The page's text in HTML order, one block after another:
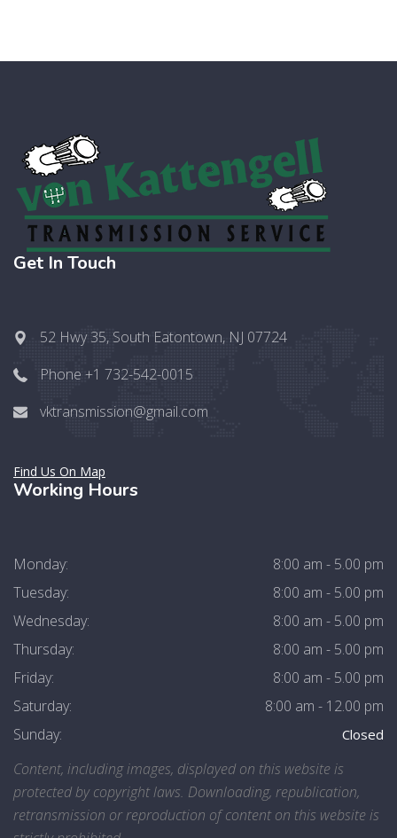
Get In Touch
52 Hwy 35, South Eatontown, NJ 07724
Phone +1 732-542-0015
vktransmission@gmail.com
Find Us On Map
Working Hours
Monday:
8:00 am - 5.00 pm
Tuesday:
8:00 am - 5.00 pm
Wednesday:
8:00 am - 5.00 pm
Thursday:
8:00 am - 5.00 pm
Friday:
8:00 am - 5.00 pm
Saturday:
8:00 am - 12.00 pm
Sunday:
Closed
Content, including images, displayed on this website is
protected by copyright laws. Downloading, republication,
retransmission or reproduction of content on this website is